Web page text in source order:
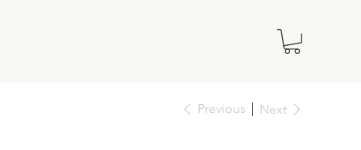
Previous Next